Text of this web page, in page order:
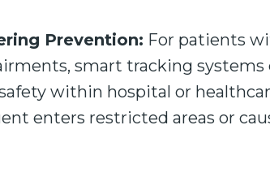
Prevention: For patients
smart tracking systems
within hospital or
enters restricted areas or